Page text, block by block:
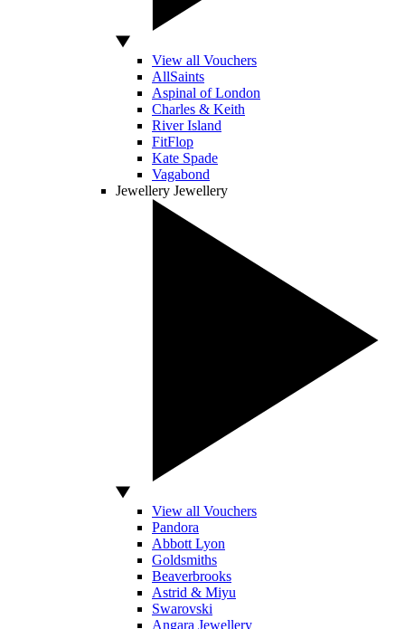
View all Vouchers
AllSaints
Aspinal of London
Charles & Keith
River Island
FitFlop
Kate Spade
Vagabond
Jewellery Jewellery
View all Vouchers
Pandora
Abbott Lyon
Goldsmiths
Beaverbrooks
Astrid & Miyu
Swarovski
Angara Jewellery